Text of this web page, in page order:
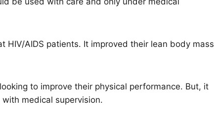
HIV/AIDS patients. It improved their lean body mass
to improve their physical performance. But, it
medical supervision.